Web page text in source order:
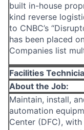
built in-house
kind reverse
to CNBC’s
has been placed
Companies list
Facilities
About the Job:
Maintain, install,
automation
Center (DFC),